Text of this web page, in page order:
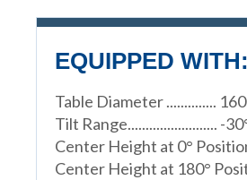
EQUIPPED WITH:
Table Diameter ..............
Tilt Range......................... -
Center Height at 0°
Center Height at 180°